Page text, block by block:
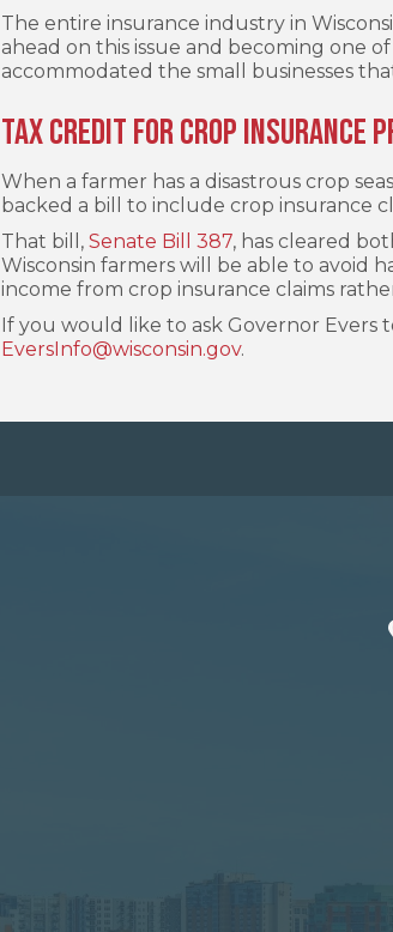
The entire insurance industry in
ahead on this issue and becoming one
accommodated the small businesses
Tax Credit for Crop Insurance
When a farmer has a disastrous crop
backed a bill to include crop insurance
That bill, Senate Bill 387, has cleared
Wisconsin farmers will be able to avoid
income from crop insurance claims
If you would like to ask Governor Evers
EversInfo@wisconsin.gov.